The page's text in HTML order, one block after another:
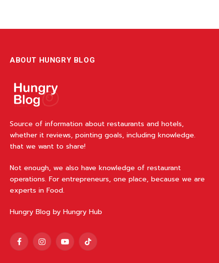
ABOUT HUNGRY BLOG
Source of information about restaurants and hotels,
whether it reviews, pointing goals, including knowledge.
that we want to share!
Not enough, we also have knowledge of restaurant
operations. For entrepreneurs, one place, because we are
experts in Food.
Hungry Blog by Hungry Hub
FacebookInstagramYouTubeTikTok